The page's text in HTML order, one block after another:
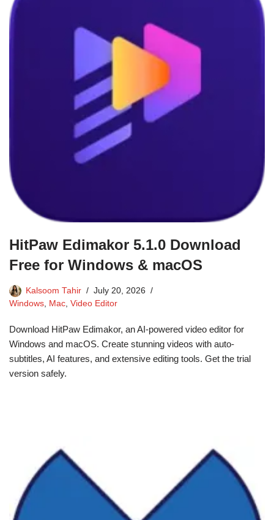
HitPaw Edimakor 5.1.0 Download
Free for Windows & macOS
Kalsoom Tahir
July 20, 2026
Windows, Mac, Video Editor
Download HitPaw Edimakor, an AI-powered video editor for
Windows and macOS. Create stunning videos with auto-
subtitles, AI features, and extensive editing tools. Get the trial
version safely.